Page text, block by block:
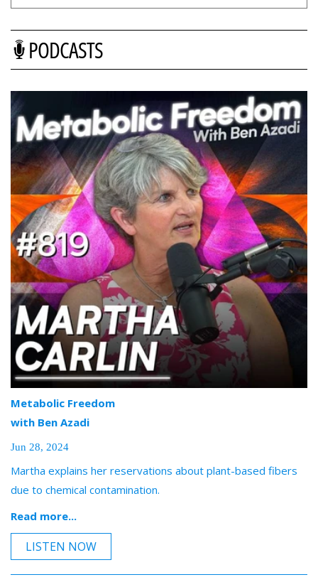
PODCASTS
Metabolic Freedom
with Ben Azadi
Jun 28, 2024
Martha explains her reservations about plant-based fibers
due to chemical contamination.
Read more...
LISTEN NOW